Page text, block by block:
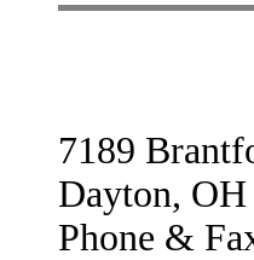
7189
Dayton,
Phone &